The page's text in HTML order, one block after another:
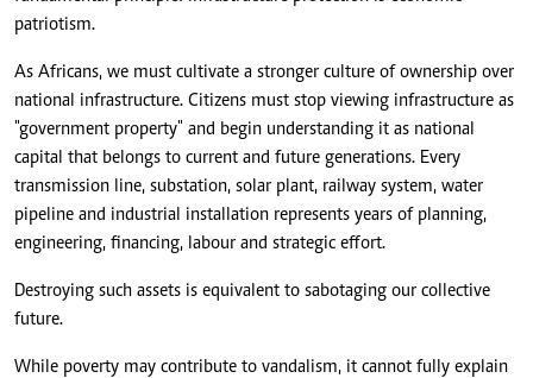
patriotism.
As Africans, we must cultivate a stronger culture of ownership over
national infrastructure. Citizens must stop viewing infrastructure as
"government property" and begin understanding it as national
capital that belongs to current and future generations. Every
transmission line, substation, solar plant, railway system, water
pipeline and industrial installation represents years of planning,
engineering, financing, labour and strategic effort.
Destroying such assets is equivalent to sabotaging our collective
future.
While poverty may contribute to vandalism, it cannot fully explain